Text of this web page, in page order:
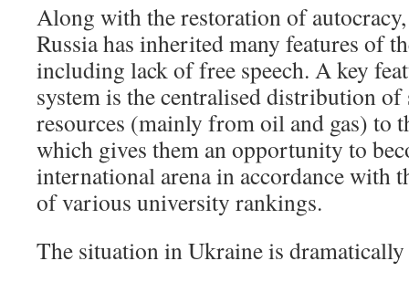
Along with the restoration of
Russia has inherited many features of
including lack of free speech. A key
system is the centralised distribution
resources (mainly from oil and gas) to
which gives them an opportunity to
international arena in accordance with
of various university rankings.
The situation in Ukraine is